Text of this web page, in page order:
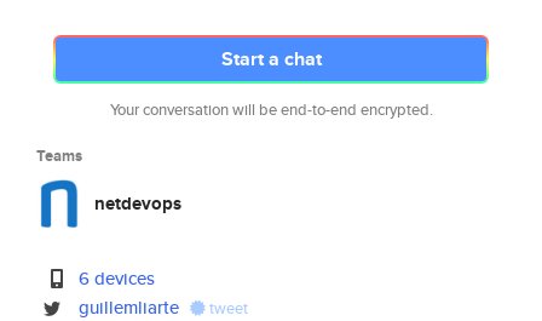
Start a chat
Your conversation will be end-to-end encrypted.
Teams
netdevops
6 devices
guillemliarte
tweet